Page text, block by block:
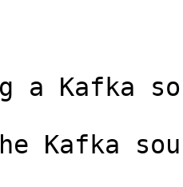
a Kafka
Kafka